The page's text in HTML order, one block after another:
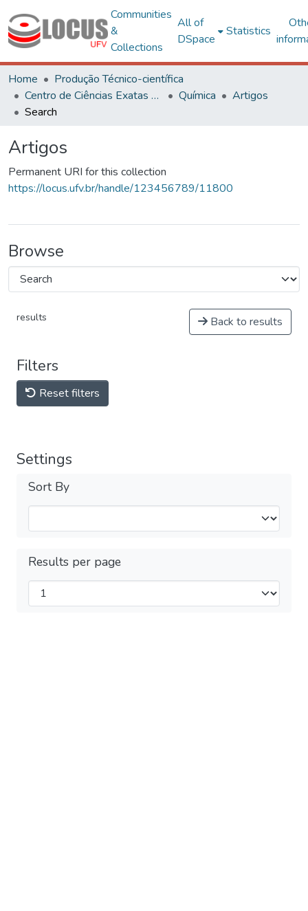
Communities
&
Collections
All of
DSpace
Statistics
Home
Produção Técnico-científica
Centro de Ciências Exatas e Tecnológicas
Química
Artigos
Search
Artigos
Permanent URI for this collection
https://locus.ufv.br/handle/123456789/11800
Browse
results Back to results
Filters
Reset filters
Settings
Sort By
Results per page